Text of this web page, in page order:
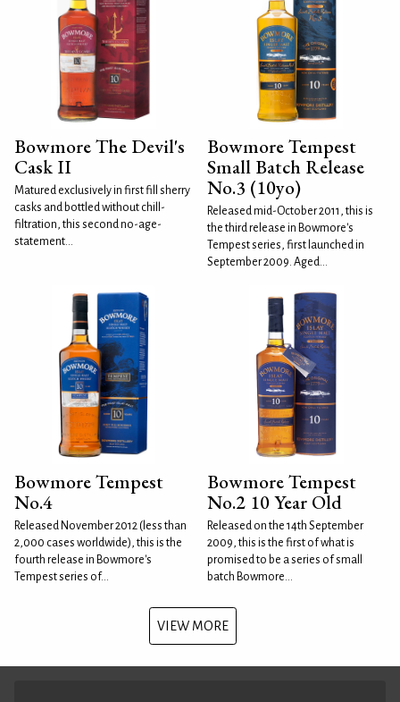
Bowmore The Devil's
Cask II
Matured exclusively in first fill sherry
casks and bottled without chill-
filtration, this second no-age-
statement...
Bowmore Tempest
Small Batch Release
No.3 (10yo)
Released mid-October 2011, this is
the third release in Bowmore's
Tempest series, first launched in
September 2009. Aged...
Bowmore Tempest
No.4
Released November 2012 (less than
2,000 cases worldwide), this is the
fourth release in Bowmore's
Tempest series of...
Bowmore Tempest
No.2 10 Year Old
Released on the 14th September
2009, this is the first of what is
promised to be a series of small
batch Bowmore...
VIEW MORE